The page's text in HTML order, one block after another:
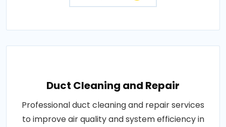
Duct Cleaning and Repair
Professional duct cleaning and repair services
to improve air quality and system efficiency in